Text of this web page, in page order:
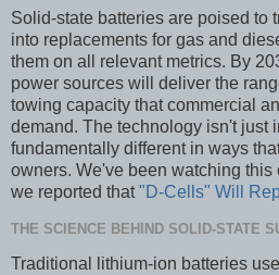
Solid-state batteries are poised to
into replacements for gas and
them on all relevant metrics. By
power sources will deliver the
towing capacity that commercial
demand. The technology isn't just
fundamentally different in ways
owners. We've been watching this
we reported that"D-Cells" Will
THE SCIENCE BEHIND SOLID-STATE
Traditional lithium-ion batteries